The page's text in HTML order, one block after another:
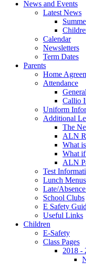
News and Events
Latest News
Calendar
Newsletters
Term Dates
Parents
Home
Attendance
Callio
Uniform
Additional
The
ALN
What
What if
ALN
Test
Lunch Menus
Late/
School Clubs
E Safety
Useful Links
Children
E-Safety
Class Pages
2018 -